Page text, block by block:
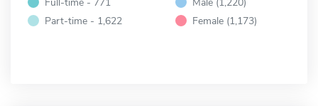
Part-time - 1,622
Female (1,173)